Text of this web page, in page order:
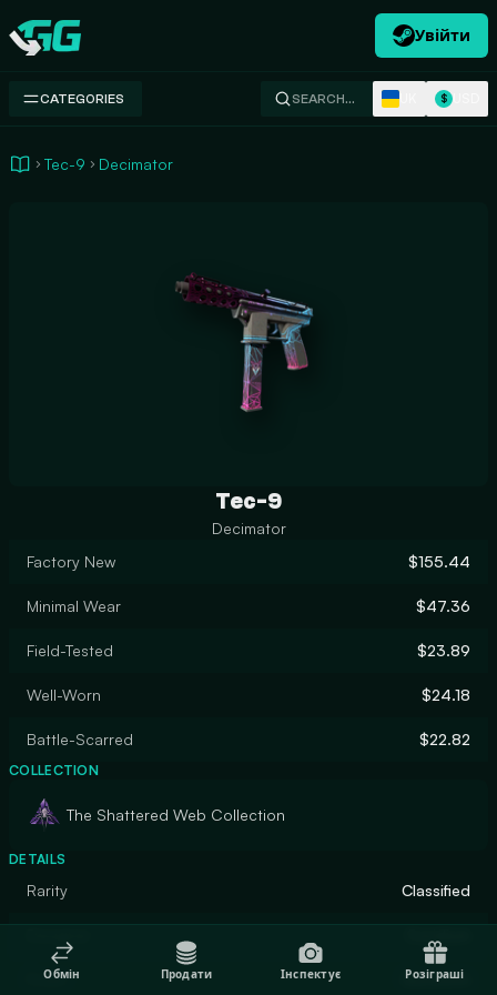
Swap.gg
Увійти
CATEGORIES SEARCH… $
Tec-9 Decimator
Tec-9
Decimator
Factory New
$155.44
Minimal Wear $47.36
Field-Tested $23.89
Well-Worn $24.18
Battle-Scarred $22.82
COLLECTION
The Shattered Web Collection
DETAILS
Rarity Classified
Finish Gunsmith
Обмін Продати Інспектує Розіграші